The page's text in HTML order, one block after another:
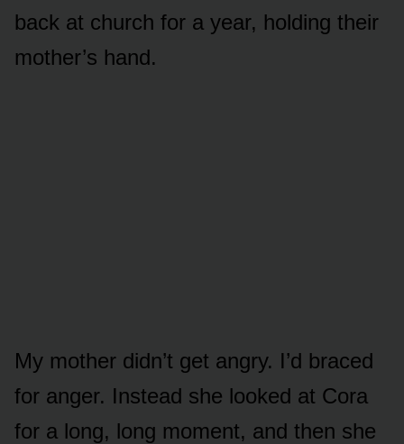
back at church for a year, holding their
mother’s hand.
My mother didn’t get angry. I’d braced
for anger. Instead she looked at Cora
for a long, long moment, and then she